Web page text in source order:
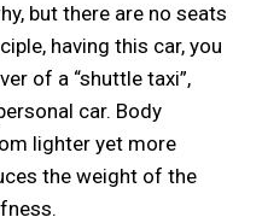
but there are no seats
having this car, you
of a “shuttle taxi”,
car. Body
lighter yet more
the weight of the